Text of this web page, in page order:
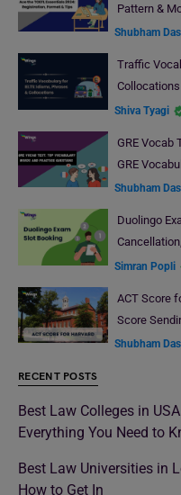
Pattern &
Shubham Das
Traffic
Collocations
Shiva Tyagi
GRE Vocab
GRE
Shubham Das
Duolingo
Simran Popli
ACT Score
Score
Shubham Das
RECENT POSTS
Best Law Colleges in
Everything You Need to
Best Law Universities in
How to Get In